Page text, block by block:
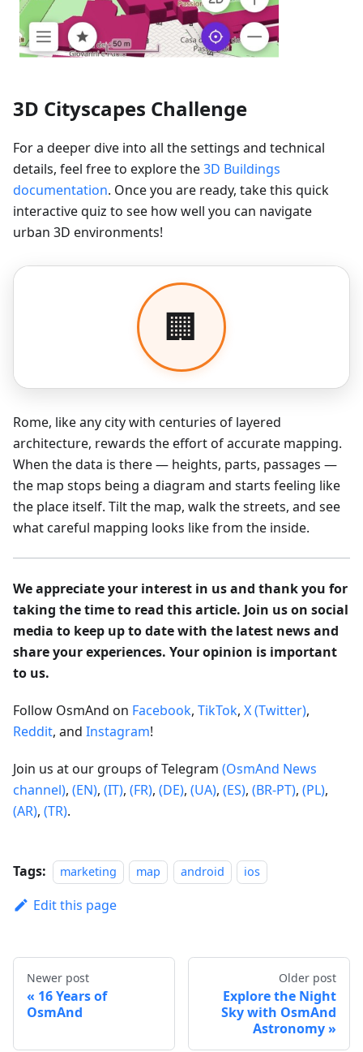
3D Cityscapes Challenge
For a deeper dive into all the settings and technical
details, feel free to explore the3D Buildings
documentation. Once you are ready, take this quick
interactive quiz to see how well you can navigate
urban 3D environments!
Rome, like any city with centuries of layered
architecture, rewards the effort of accurate mapping.
When the data is there — heights, parts, passages —
the map stops being a diagram and starts feeling like
the place itself. Tilt the map, walk the streets, and see
what careful mapping looks like from the inside.
We appreciate your interest in us and thank you for
taking the time to read this article. Join us on social
media to keep up to date with the latest news and
share your experiences. Your opinion is important
to us.
Follow OsmAnd on Facebook, TikTok, X (Twitter),
Reddit, and Instagram!
Join us at our groups of Telegram (OsmAnd News
channel), (EN), (IT), (FR), (DE), (UA), (ES), (BR-PT), (PL),
(AR), (TR).
Tags: marketing map android ios
Edit this page
Newer post
16 Years of
OsmAnd
Older post
Explore the Night
Sky with OsmAnd
Astronomy